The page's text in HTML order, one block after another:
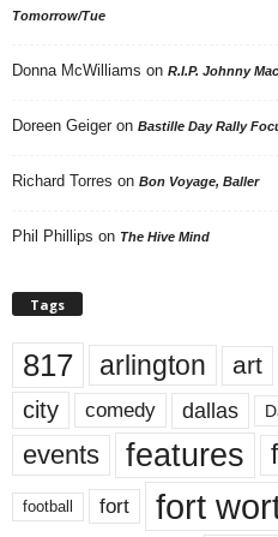
Tomorrow/Tue
Donna McWilliams on R.I.P. Johnny
Doreen Geiger on Bastille Day Rally
Richard Torres on Bon Voyage, Baller
Phil Phillips on The Hive Mind
Tags
817 arlington art
city comedy dallas
events features
football fort fort